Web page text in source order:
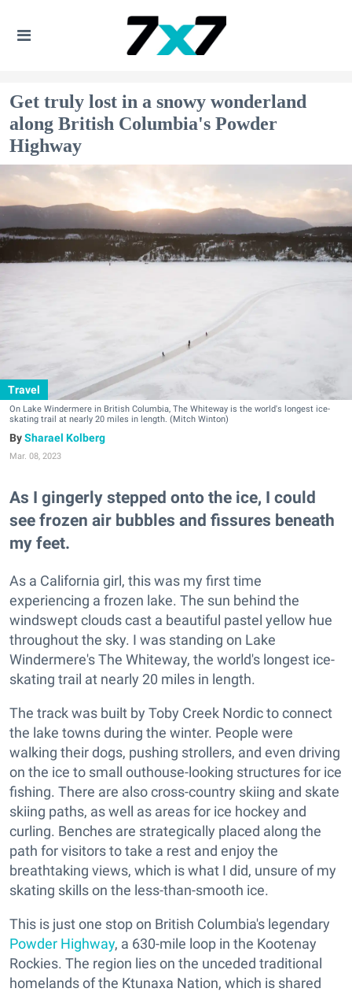
Get truly lost in a snowy wonderland
along British Columbia's Powder
Highway
Travel
On Lake Windermere in British Columbia, The Whiteway is the world's longest ice-
skating trail at nearly 20 miles in length. (Mitch Winton)
Sharael Kolberg
Mar. 08, 2023
As I gingerly stepped onto the ice, I could
see frozen air bubbles and fissures beneath
my feet.
As a California girl, this was my first time
experiencing a frozen lake. The sun behind the
windswept clouds cast a beautiful pastel yellow hue
throughout the sky. I was standing on Lake
Windermere's The Whiteway, the world's longest ice-
skating trail at nearly 20 miles in length.
The track was built by Toby Creek Nordic to connect
the lake towns during the winter. People were
walking their dogs, pushing strollers, and even driving
on the ice to small outhouse-looking structures for ice
fishing. There are also cross-country skiing and skate
skiing paths, as well as areas for ice hockey and
curling. Benches are strategically placed along the
path for visitors to take a rest and enjoy the
breathtaking views, which is what I did, unsure of my
skating skills on the less-than-smooth ice.
This is just one stop on British Columbia's legendary
Powder Highway, a 630-mile loop in the Kootenay
Rockies. The region lies on the unceded traditional
homelands of the Ktunaxa Nation, which is shared